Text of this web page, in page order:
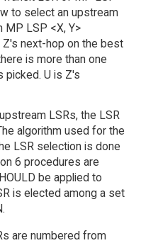
to select an upstream
MP LSP <X, Y>
next-hop on the best
is more than one
picked. U is Z's
LSRs, the LSR
algorithm used for the
LSR selection is done
6 procedures are
be applied to
is elected among a set
are numbered from